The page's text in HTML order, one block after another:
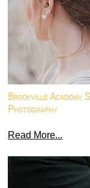
Brookville Academy
Photography
Read More...